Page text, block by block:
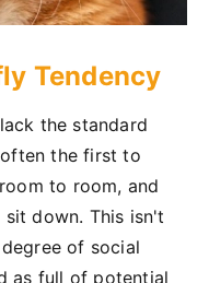
Tendency
the standard
the first to
to room, and
down. This isn't
of social
as full of potential